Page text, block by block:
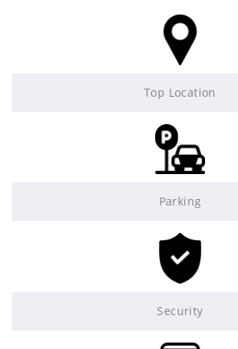
Top Location
Parking
Security